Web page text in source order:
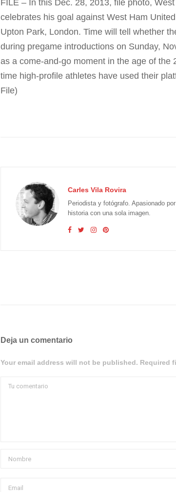
FILE – In this Dec. 28, 2013, file photo,
celebrates his goal against West Ham
Upton Park, London. Time will tell whether
during pregame introductions on Sunday,
as a come-and-go moment in the age of the
time high-profile athletes have used their
File)
Carles Vila Rovira
Periodista y fotógrafo. Apasionado
historia con una sola imagen.
Deja un comentario
Your email address will not be published. Required